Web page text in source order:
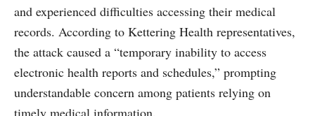
and experienced difficulties accessing their medical
records. According to Kettering Health representatives,
the attack caused a “temporary inability to access
electronic health reports and schedules,” prompting
understandable concern among patients relying on
timely medical information.